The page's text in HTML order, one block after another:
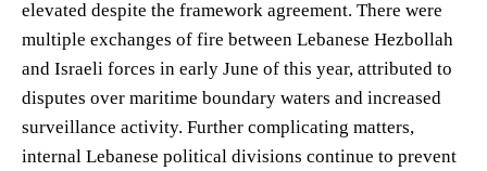
elevated despite the framework agreement. There were
multiple exchanges of fire between Lebanese Hezbollah
and Israeli forces in early June of this year, attributed to
disputes over maritime boundary waters and increased
surveillance activity. Further complicating matters,
internal Lebanese political divisions continue to prevent